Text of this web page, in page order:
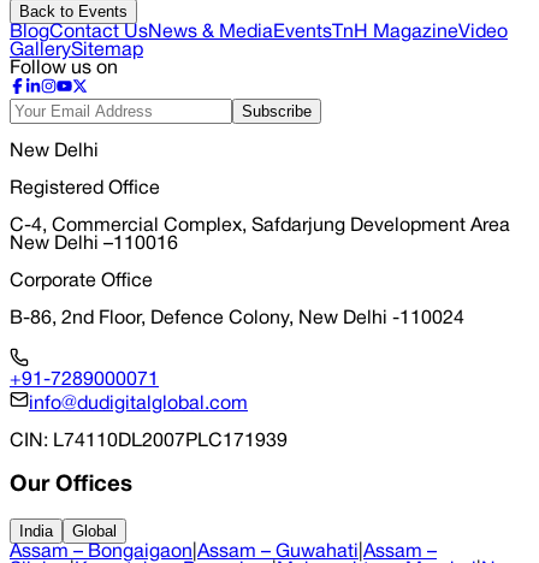
Back to Events
BlogContact UsNews & MediaEvents TnH MagazineVideo
GallerySitemap
Follow us on
Subscribe
New Delhi
Registered Office
C-4, Commercial Complex, Safdarjung Development Area
New Delhi –110016
Corporate Office
B-86, 2nd Floor, Defence Colony, New Delhi -110024
+91-7289000071
info@dudigitalglobal.com
CIN : L74110DL2007PLC171939
Our Offices
India Global
Assam – Bongaigaon Assam – Guwahati Assam –